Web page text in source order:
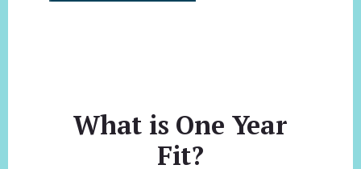
What is One Year
Fit?